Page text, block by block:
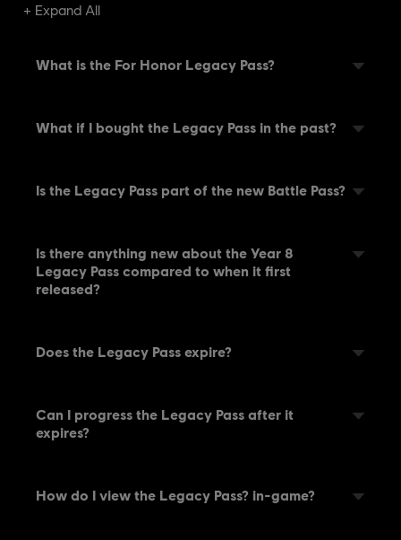
Expand All
What is the For Honor Legacy Pass?
What if I bought the Legacy Pass in the past?
Is the Legacy Pass part of the new Battle Pass?
Is there anything new about the Year 8
Legacy Pass compared to when it first
released?
Does the Legacy Pass expire?
Can I progress the Legacy Pass after it
expires?
How do I view the Legacy Pass? in-game?